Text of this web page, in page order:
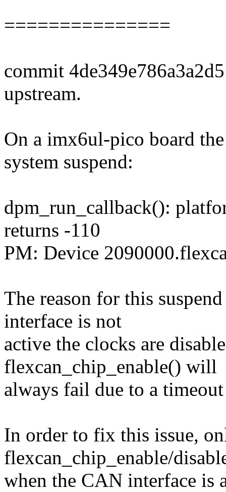
===============
commit
upstream.
On a imx6ul-pico board
system suspend:
dpm_run_callback():
returns -110
PM: Device
The reason for this
interface is not
active the clocks are
flexcan_chip_enable() will
always fail due to a
In order to fix this issue,
flexcan_chip_enable/
when the CAN interface is